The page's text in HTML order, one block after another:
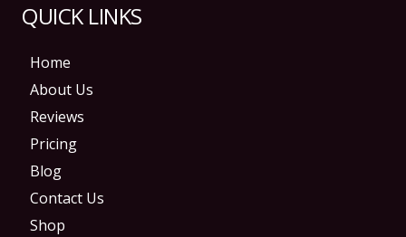
QUICK LINKS
Home
About Us
Reviews
Pricing
Blog
Contact Us
Shop